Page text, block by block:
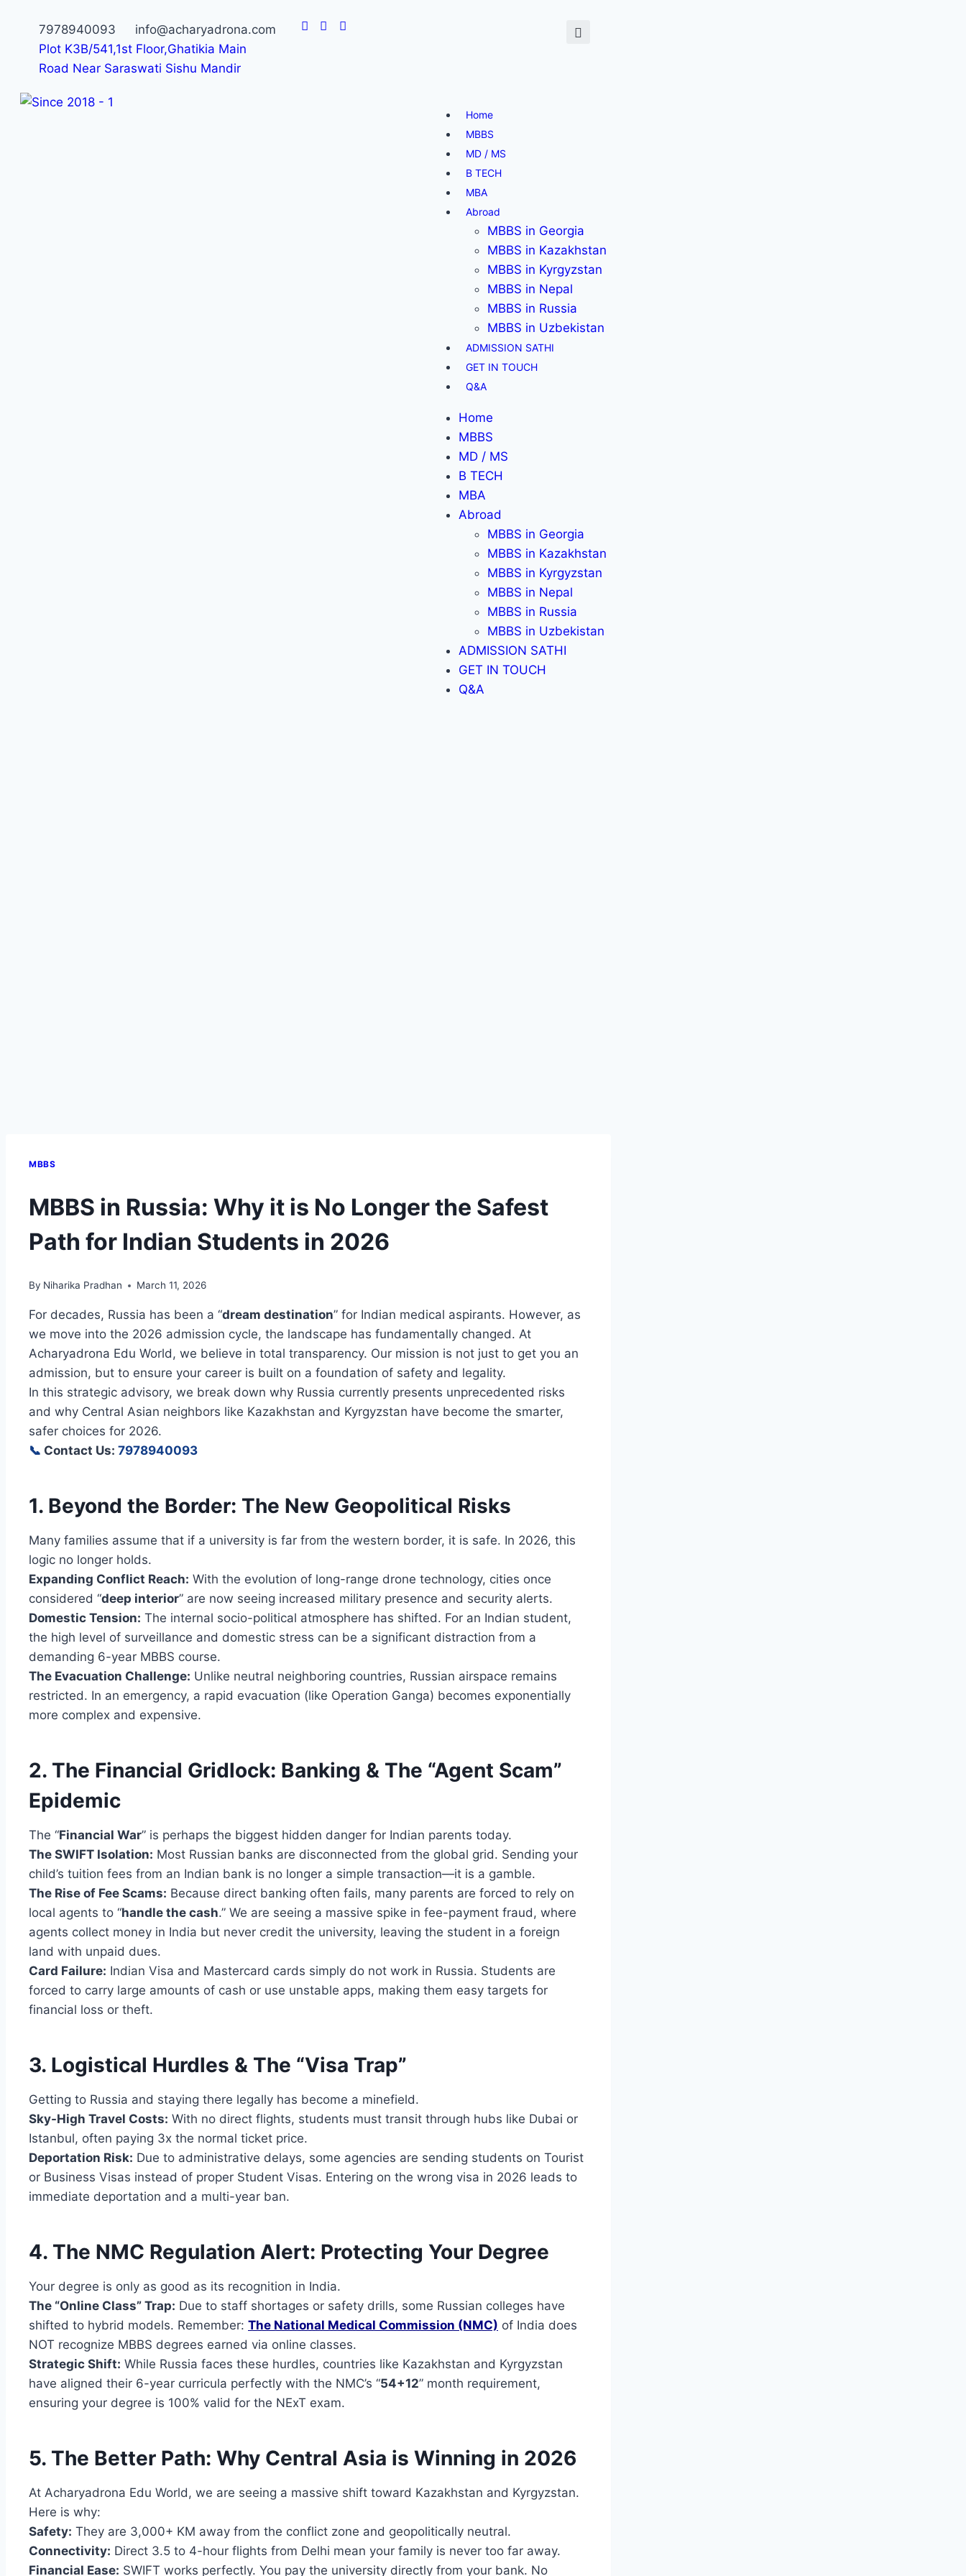
7978940093
info@acharyadrona.com
Plot K3B/541,1st Floor,Ghatikia Main
Road Near Saraswati Sishu Mandir
Home
MBBS
MD / MS
B TECH
MBA
Abroad
MBBS in Georgia
MBBS in Kazakhstan
MBBS in Kyrgyzstan
MBBS in Nepal
MBBS in Russia
MBBS in Uzbekistan
ADMISSION SATHI
GET IN TOUCH
Q&A
Home
MBBS
MD / MS
B TECH
MBA
Abroad
MBBS in Georgia
MBBS in Kazakhstan
MBBS in Kyrgyzstan
MBBS in Nepal
MBBS in Russia
MBBS in Uzbekistan
ADMISSION SATHI
GET IN TOUCH
Q&A
MBBS
MBBS in Russia: Why it is No Longer the Safest
Path for Indian Students in 2026
By Niharika Pradhan March 11, 2026
For decades, Russia has been a “dream destination” for Indian medical aspirants. However, as
we move into the 2026 admission cycle, the landscape has fundamentally changed. At
Acharyadrona Edu World, we believe in total transparency. Our mission is not just to get you an
admission, but to ensure your career is built on a foundation of safety and legality.
In this strategic advisory, we break down why Russia currently presents unprecedented risks
and why Central Asian neighbors like Kazakhstan and Kyrgyzstan have become the smarter,
safer choices for 2026.
📞 Contact Us: 7978940093
1. Beyond the Border: The New Geopolitical Risks
Many families assume that if a university is far from the western border, it is safe. In 2026, this
logic no longer holds.
Expanding Conflict Reach: With the evolution of long-range drone technology, cities once
considered “deep interior” are now seeing increased military presence and security alerts.
Domestic Tension: The internal socio-political atmosphere has shifted. For an Indian student,
the high level of surveillance and domestic stress can be a significant distraction from a
demanding 6-year MBBS course.
The Evacuation Challenge: Unlike neutral neighboring countries, Russian airspace remains
restricted. In an emergency, a rapid evacuation (like Operation Ganga) becomes exponentially
more complex and expensive.
2. The Financial Gridlock: Banking & The “Agent Scam”
Epidemic
The “Financial War” is perhaps the biggest hidden danger for Indian parents today.
The SWIFT Isolation: Most Russian banks are disconnected from the global grid. Sending your
child’s tuition fees from an Indian bank is no longer a simple transaction—it is a gamble.
The Rise of Fee Scams: Because direct banking often fails, many parents are forced to rely on
local agents to “handle the cash.” We are seeing a massive spike in fee-payment fraud, where
agents collect money in India but never credit the university, leaving the student in a foreign
land with unpaid dues.
Card Failure: Indian Visa and Mastercard cards simply do not work in Russia. Students are
forced to carry large amounts of cash or use unstable apps, making them easy targets for
financial loss or theft.
3. Logistical Hurdles & The “Visa Trap”
Getting to Russia and staying there legally has become a minefield.
Sky-High Travel Costs: With no direct flights, students must transit through hubs like Dubai or
Istanbul, often paying 3x the normal ticket price.
Deportation Risk: Due to administrative delays, some agencies are sending students on Tourist
or Business Visas instead of proper Student Visas. Entering on the wrong visa in 2026 leads to
immediate deportation and a multi-year ban.
4. The NMC Regulation Alert: Protecting Your Degree
Your degree is only as good as its recognition in India.
The “Online Class” Trap: Due to staff shortages or safety drills, some Russian colleges have
shifted to hybrid models. Remember: The National Medical Commission (NMC) of India does
NOT recognize MBBS degrees earned via online classes.
Strategic Shift: While Russia faces these hurdles, countries like Kazakhstan and Kyrgyzstan
have aligned their 6-year curricula perfectly with the NMC’s “54+12” month requirement,
ensuring your degree is 100% valid for the NExT exam.
5. The Better Path: Why Central Asia is Winning in 2026
At Acharyadrona Edu World, we are seeing a massive shift toward Kazakhstan and Kyrgyzstan.
Here is why:
Safety: They are 3,000+ KM away from the conflict zone and geopolitically neutral.
Connectivity: Direct 3.5 to 4-hour flights from Delhi mean your family is never too far away.
Financial Ease: SWIFT works perfectly. You pay the university directly from your bank. No